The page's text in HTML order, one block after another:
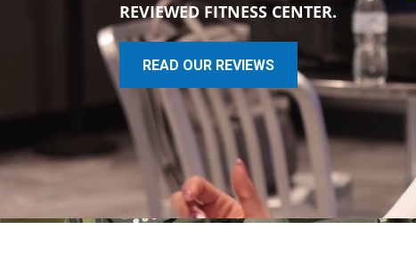
REVIEWED FITNESS CENTER.
READ OUR REVIEWS